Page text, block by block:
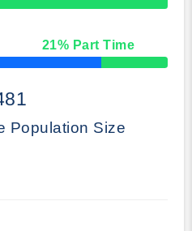
21% Part Time
Population Size